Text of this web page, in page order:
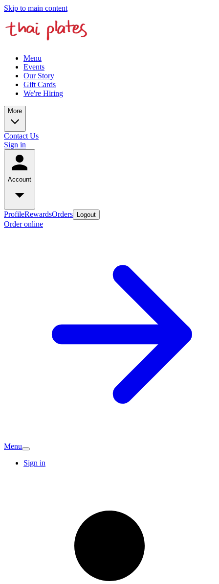
Skip to main content
Menu
Events
Our Story
Gift Cards
We're Hiring
More
Contact Us
Sign in
Account
ProfileRewardsOrders Logout
Order online
Menu
Sign in